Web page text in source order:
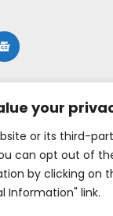
your
or its third-
can opt out of
by clicking on
Information" link.